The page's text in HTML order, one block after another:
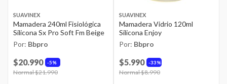
SUAVINEX
Mamadera 240ml Fisiológica
Silicona Sx Pro Soft Fm Beige
Por: Bbpro
5%
$20.990
Price reduced from
Normal $21.990
SUAVINEX
Mamadera Vidrio 120ml
Silicona Enjoy
Por: Bbpro
33%
$5.990
Price reduced from
Normal $8.990